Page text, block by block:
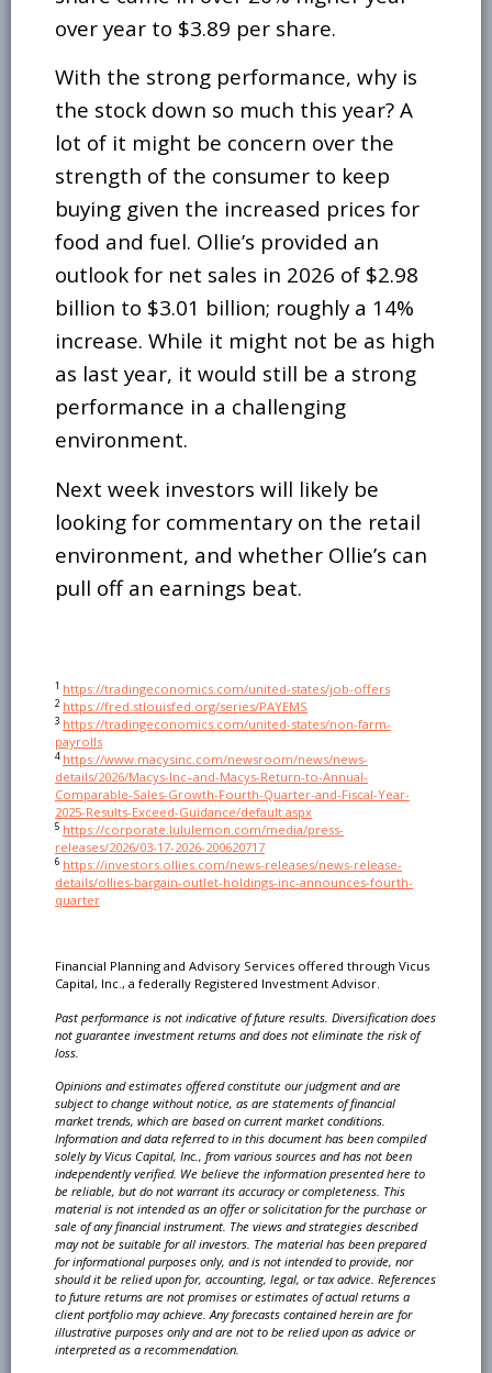
over year to $3.89 per share.
With the strong performance, why is
the stock down so much this year? A
lot of it might be concern over the
strength of the consumer to keep
buying given the increased prices for
food and fuel. Ollie’s provided an
outlook for net sales in 2026 of $2.98
billion to $3.01 billion; roughly a 14%
increase. While it might not be as high
as last year, it would still be a strong
performance in a challenging
environment.
Next week investors will likely be
looking for commentary on the retail
environment, and whether Ollie’s can
pull off an earnings beat.
1 https://tradingeconomics.com/united-states/job-offers
2 https://fred.stlouisfed.org/series/PAYEMS
3 https://tradingeconomics.com/united-states/non-farm-
payrolls
4 https://www.macysinc.com/newsroom/news/news-
details/2026/Macys-Inc–and-Macys-Return-to-Annual-
Comparable-Sales-Growth-Fourth-Quarter-and-Fiscal-Year-
2025-Results-Exceed-Guidance/default.aspx
5 https://corporate.lululemon.com/media/press-
releases/2026/03-17-2026-200620717
6 https://investors.ollies.com/news-releases/news-release-
details/ollies-bargain-outlet-holdings-inc-announces-fourth-
quarter
Financial Planning and Advisory Services offered through Vicus
Capital, Inc., a federally Registered Investment Advisor.
Past performance is not indicative of future results. Diversification does
not guarantee investment returns and does not eliminate the risk of
loss.
Opinions and estimates offered constitute our judgment and are
subject to change without notice, as are statements of financial
market trends, which are based on current market conditions.
Information anddata referred to in this document has been compiled
solely by Vicus Capital, Inc., from various sources and has not been
independently verified. We believe the information presented here to
be reliable, but do not warrant its accuracy or completeness. This
material is not intended as an offer or solicitation for the purchase or
sale of any financial instrument. The views and strategies described
may not be suitable for all investors. The material has been prepared
for informational purposes only, and is not intended to provide, nor
should it be relied upon for, accounting, legal, or tax advice. References
to future returns are not promises or estimates of actual returns a
client portfolio may achieve. Any forecasts contained herein are for
illustrative purposes only and are not to be relied upon as advice or
interpretedas a recommendation.